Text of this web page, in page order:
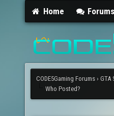
Home Forums
CODE5Gaming Forums › GTA
Who Posted?